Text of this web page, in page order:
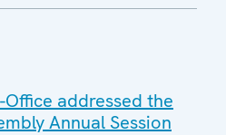
Office addressed the
Annual Session